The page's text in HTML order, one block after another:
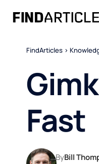
FindArticles >
Fast
ByBill